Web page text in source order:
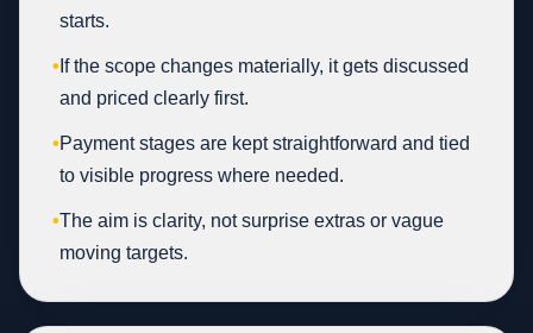
starts.
• If the scope changes materially, it gets discussed
and priced clearly first.
•Payment stages are kept straightforward and tied
to visible progress where needed.
•The aim is clarity, not surprise extras or vague
moving targets.